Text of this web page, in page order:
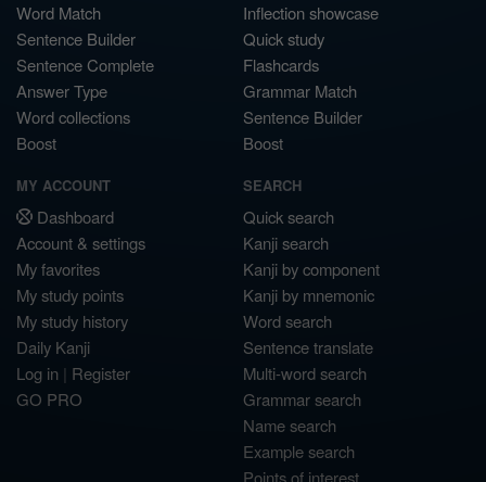
Word Match
Sentence Builder
Sentence Complete
Answer Type
Word collections
Boost
Inflection showcase
Quick study
Flashcards
Grammar Match
Sentence Builder
Boost
MY ACCOUNT
Dashboard
Account & settings
My favorites
My study points
My study history
Daily Kanji
Log in | Register
GO PRO
SEARCH
Quick search
Kanji search
Kanji by component
Kanji by mnemonic
Word search
Sentence translate
Multi-word search
Grammar search
Name search
Example search
Points of interest